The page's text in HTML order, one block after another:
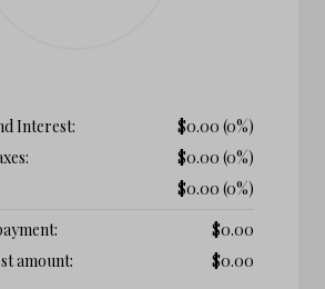
Interest: $0.00 (0%)
$0.00 (0%)
$0.00 (0%)
$0.00
amount:
$0.00